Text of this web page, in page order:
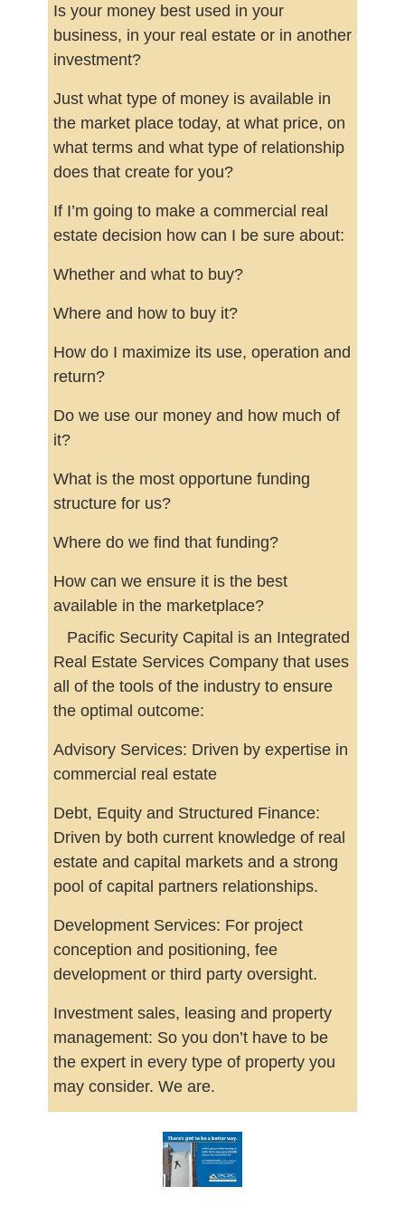
Is your money best used in your
business, in your real estate or in another
investment?
Just what type of money is available in
the market place today, at what price, on
what terms and what type of relationship
does that create for you?
If I’m going to make a commercial real
estate decision how can I be sure about:
Whether and what to buy?
Where and how to buy it?
How do I maximize its use, operation and
return?
Do we use our money and how much of
it?
What is the most opportune funding
structure for us?
Where do we find that funding?
How can we ensure it is the best
available in the marketplace?
Pacific Security Capital is an Integrated
Real Estate Services Company that uses
all of the tools of the industry to ensure
the optimal outcome:
Advisory Services: Driven by expertise in
commercial real estate
Debt, Equity and Structured Finance:
Driven by both current knowledge of real
estate and capital markets and a strong
pool of capital partners relationships.
Development Services: For project
conception and positioning, fee
development or third party oversight.
Investment sales, leasing and property
management: So you don’t have to be
the expert in every type of property you
may consider. We are.